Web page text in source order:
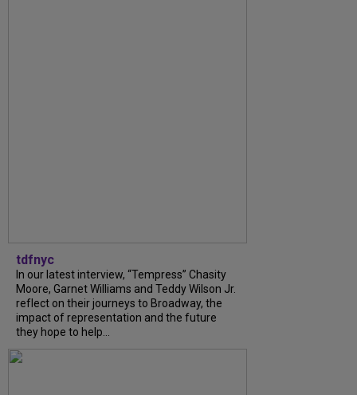
tdfnyc
In our latest interview, “Tempress” Chasity
Moore, Garnet Williams and Teddy Wilson Jr.
reflect on their journeys to Broadway, the
impact of representation and the future
they hope to help...